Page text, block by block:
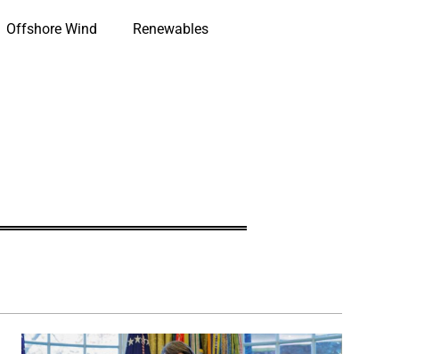
Offshore Wind Renewables